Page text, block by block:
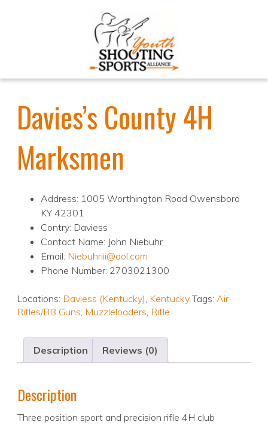
Davies’s County 4H
Marksmen
Address: 1005 Worthington Road Owensboro
KY 42301
Contry: Daviess
Contact Name: John Niebuhr
Email: Niebuhriii@aol.com
Phone Number: 2703021300
Locations: Daviess (Kentucky), Kentucky Tags: Air
Rifles/BB Guns, Muzzleloaders, Rifle
Description Reviews (0)
Description
Three position sport and precision rifle 4H club